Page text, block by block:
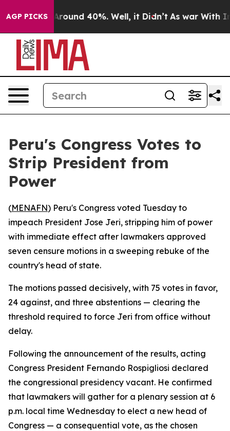
AGP PICKS
a Floor Around 40%. Well, it Didn’t As war With
Peru's Congress Votes to
Strip President from
Power
(MENAFN) Peru's Congress voted Tuesday to
impeach President Jose Jeri, stripping him of power
with immediate effect after lawmakers approved
seven censure motions in a sweeping rebuke of the
country's head of state.
The motions passed decisively, with 75 votes in favor,
24 against, and three abstentions — clearing the
threshold required to force Jeri from office without
delay.
Following the announcement of the results, acting
Congress President Fernando Rospigliosi declared
the congressional presidency vacant. He confirmed
that lawmakers will gather for a plenary session at 6
p.m. local time Wednesday to elect a new head of
Congress — a consequential vote, as the chosen